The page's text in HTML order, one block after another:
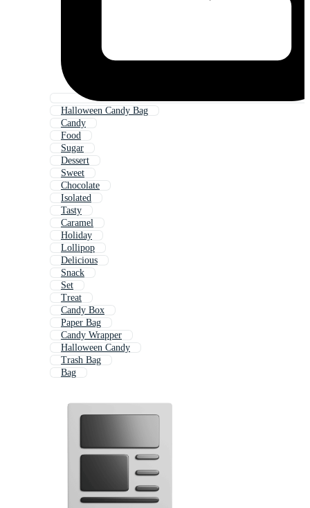
Halloween Candy Bag
Candy
Food
Sugar
Dessert
Sweet
Chocolate
Isolated
Tasty
Caramel
Holiday
Lollipop
Delicious
Snack
Set
Treat
Candy Box
Paper Bag
Candy Wrapper
Halloween Candy
Trash Bag
Bag